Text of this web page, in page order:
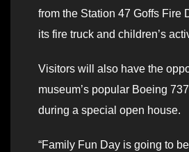
from the Station 47 Goffs Fire
its fire truck and children’s
Visitors will also have the
museum’s popular Boeing
during a special open house.
“Family Fun Day is going to